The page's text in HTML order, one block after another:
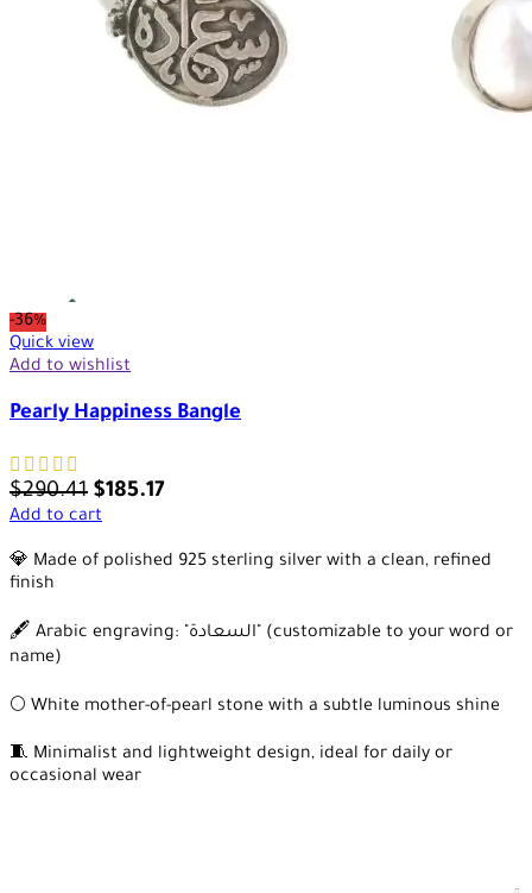
-36%
Quick view
Add to wishlist
Pearly Happiness Bangle
$290.41 $185.17
Add to cart
💎 Made of polished 925 sterling silver with a clean, refined
finish
🖋️ Arabic engraving: "السعادة" (customizable to your word or
name)
🌕 White mother-of-pearl stone with a subtle luminous shine
🧵 Minimalist and lightweight design, ideal for daily or
occasional wear